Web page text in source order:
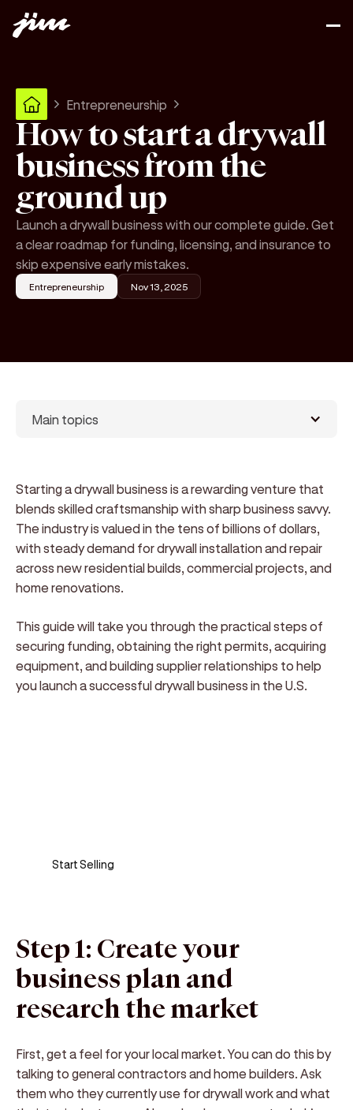
Entrepreneurship
How to start a drywall
business from the
ground up
Launch a drywall business with our complete guide. Get
a clear roadmap for funding, licensing, and insurance to
skip expensive early mistakes.
Entrepreneurship Nov 13, 2025
Main topics
Starting a drywall business is a rewarding venture that
blends skilled craftsmanship with sharp business savvy.
The industry is valued in the tens of billions of dollars,
with steady demand for drywall installation and repair
across new residential builds, commercial projects, and
home renovations.
This guide will take you through the practical steps of
securing funding, obtaining the right permits, acquiring
equipment, and building supplier relationships to help
you launch a successful drywall business in the U.S.
Start Selling
Step 1: Create your
business plan and
research the market
First, get a feel for your local market. You can do this by
talking to general contractors and home builders. Ask
them who they currently use for drywall work and what